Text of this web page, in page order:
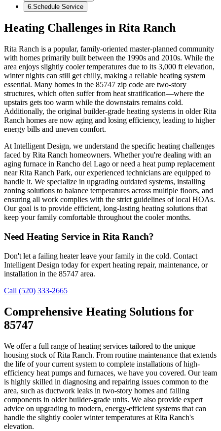
6 Schedule Service
Heating Challenges in Rita Ranch
Rita Ranch is a popular, family-oriented master-planned community
with homes primarily built between the 1990s and 2010s. While the
area enjoys slightly cooler temperatures due to its 3,000 ft elevation,
winter nights can still get chilly, making a reliable heating system
essential. Many homes in the 85747 zip code are two-story
structures, which often suffer from heat stratification—where the
upstairs gets too warm while the downstairs remains cold.
Additionally, the original builder-grade heating systems in older Rita
Ranch homes are now aging and losing efficiency, leading to higher
energy bills and uneven comfort.
At Intelligent Design, we understand the specific heating challenges
faced by Rita Ranch homeowners. Whether you're dealing with an
aging furnace in Rancho del Lago or need a heat pump replacement
near Rita Ranch Park, our experienced technicians are equipped to
handle it. We specialize in upgrading outdated systems, installing
zoning solutions to balance temperatures across multiple floors, and
ensuring all work complies with the strict guidelines of local HOAs.
Our goal is to provide efficient, long-lasting heating solutions that
keep your family comfortable throughout the cooler months.
Need Heating Service in Rita Ranch?
Don't let a failing heater leave your family in the cold. Contact
Intelligent Design today for expert heating repair, maintenance, or
installation in the 85747 area.
Call (520) 333-2665
Comprehensive Heating Solutions for
85747
We offer a full range of heating services tailored to the unique
housing stock of Rita Ranch. From routine maintenance that extends
the life of your current system to complete installations of high-
efficiency heat pumps and furnaces, we have you covered. Our team
is highly skilled in diagnosing and repairing issues common to the
area, such as ductwork leaks in two-story homes and failing
components in older builder-grade units. We also provide expert
advice on upgrading to modern, energy-efficient systems that can
handle the slightly cooler winter temperatures at Rita Ranch's
elevation.